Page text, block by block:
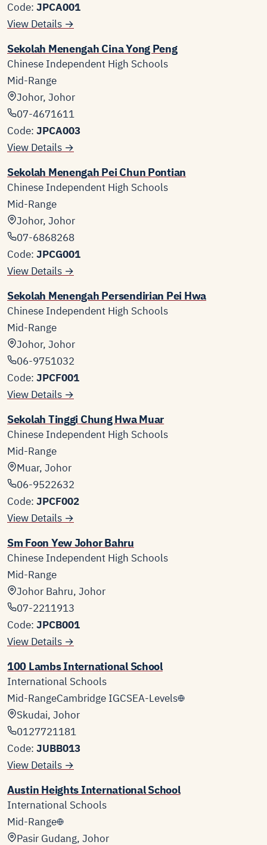
Code: JPCA001
View Details →
Sekolah Menengah Cina Yong Peng
Chinese Independent High Schools
Mid-Range
Johor, Johor
07-4671611
Code: JPCA003
View Details →
Sekolah Menengah Pei Chun Pontian
Chinese Independent High Schools
Mid-Range
Johor, Johor
07-6868268
Code: JPCG001
View Details →
Sekolah Menengah Persendirian Pei Hwa
Chinese Independent High Schools
Mid-Range
Johor, Johor
06-9751032
Code: JPCF001
View Details →
Sekolah Tinggi Chung Hwa Muar
Chinese Independent High Schools
Mid-Range
Muar, Johor
06-9522632
Code: JPCF002
View Details →
Sm Foon Yew Johor Bahru
Chinese Independent High Schools
Mid-Range
Johor Bahru, Johor
07-2211913
Code: JPCB001
View Details →
100 Lambs International School
International Schools
Mid-RangeCambridge IGCSEA-Levels
Skudai, Johor
0127721181
Code: JUBB013
View Details →
Austin Heights International School
International Schools
Mid-Range
Pasir Gudang, Johor